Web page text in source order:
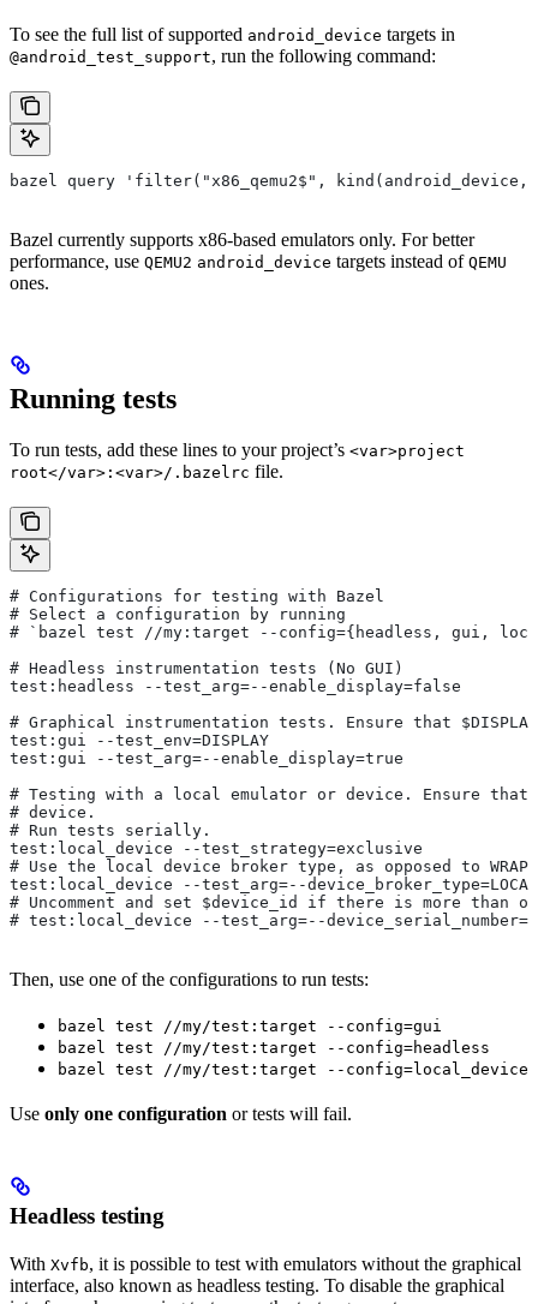
To see the full list of supported android_device targets in
@android_test_support, run the following command:
bazel query 'filter("x86_qemu2$",
Bazel currently supports x86-based emulators only. For better
performance, use QEMU2 android_device targets instead of QEMU
ones.
Running tests
To run tests, add these lines to your project’s <var>project
root</var>:<var>/.bazelrc file.
# Configurations for testing with Bazel
# Select a configuration by running
# `bazel test //my:target --config={headless, gui,
# Headless instrumentation tests (No GUI)
test:headless --test_arg=--enable_display=false
# Graphical instrumentation tests. Ensure that
test:gui --test_env=DISPLAY
test:gui --test_arg=--enable_display=true
# Testing with a local emulator or device. Ensure
# device.
# Run tests serially.
test:local_device --test_strategy=exclusive
# Use the local device broker type, as opposed to
test:local_device --test_arg=--
# Uncomment and set $device_id if there is more than
# test:local_device --test_arg=--
Then, use one of the configurations to run tests:
bazel test //my/test:target --config=gui
bazel test //my/test:target --config=headless
bazel test //my/test:target --config=local_device
Use only one configuration or tests will fail.
Headless testing
With Xvfb, it is possible to test with emulators without the graphical
interface, also known as headless testing. To disable the graphical